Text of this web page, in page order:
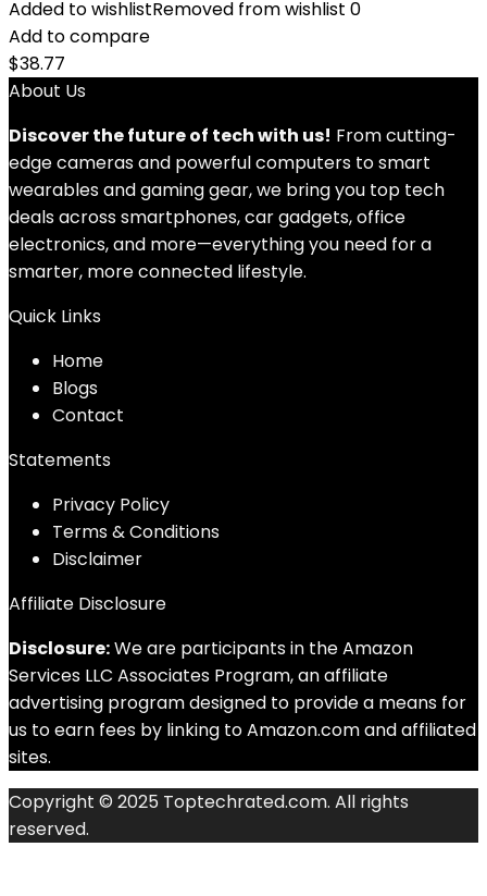
Added to wishlistRemoved from wishlist 0
Add to compare
$38.77
About Us
Discover the future of tech with us! From cutting-
edge cameras and powerful computers to smart
wearables and gaming gear, we bring you top tech
deals across smartphones, car gadgets, office
electronics, and more—everything you need for a
smarter, more connected lifestyle.
Quick Links
Home
Blogs
Contact
Statements
Privacy Policy
Terms & Conditions
Disclaimer
Affiliate Disclosure
Disclosure:We are participants in the Amazon
Services LLC Associates Program, an affiliate
advertising program designed to provide a means for
us to earn fees by linking to Amazon.com and affiliated
sites.
Copyright © 2025 Toptechrated.com. All rights
reserved.